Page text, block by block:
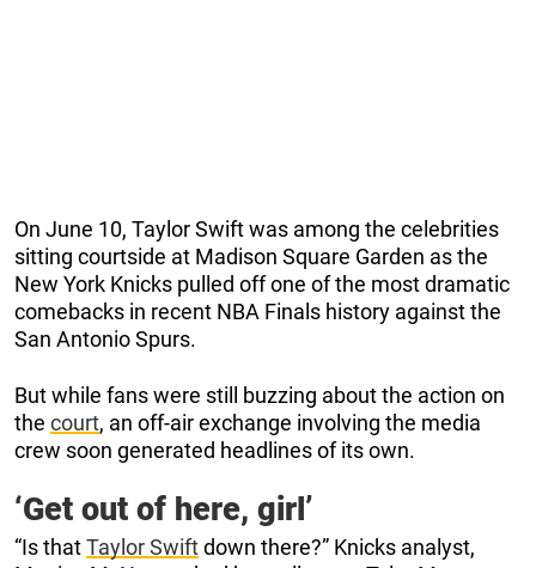
On June 10, Taylor Swift was among the celebrities
sitting courtside at Madison Square Garden as the
New York Knicks pulled off one of the most dramatic
comebacks in recent NBA Finals history against the
San Antonio Spurs.
But while fans were still buzzing about the action on
the court, an off-air exchange involving the media
crew soon generated headlines of its own.
‘Get out of here, girl’
“Is thatTaylor Swiftdown there?” Knicks analyst,